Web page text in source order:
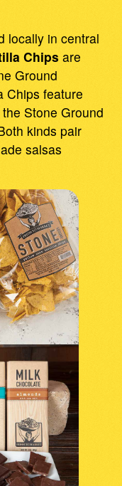
locally in central
Chips are
Ground
Chips feature
Stone Ground
kinds pair
salsas